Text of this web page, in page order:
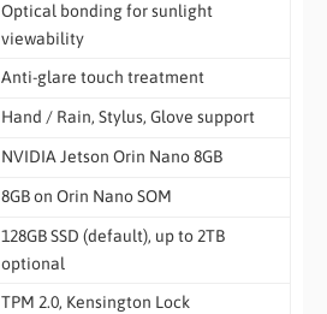
Optical bonding for sunlight
viewability
Anti-glare touch treatment
Hand / Rain, Stylus, Glove support
NVIDIA Jetson Orin Nano 8GB
8GB on Orin Nano SOM
128GB SSD (default), up to 2TB
optional
TPM 2.0, Kensington Lock